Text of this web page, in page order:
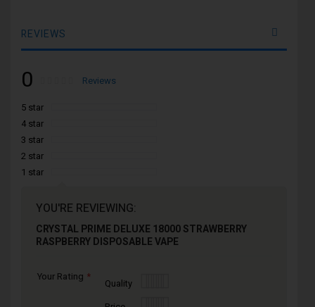
REVIEWS
0 % of100
Reviews
5 star
4 star
3 star
2 star
1 star
YOU'RE REVIEWING:
CRYSTAL PRIME DELUXE 18000 STRAWBERRY
RASPBERRY DISPOSABLE VAPE
Your Rating
Quality